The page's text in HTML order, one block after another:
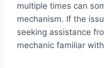
multiple times can
mechanism. If the
seeking assistance
mechanic familiar